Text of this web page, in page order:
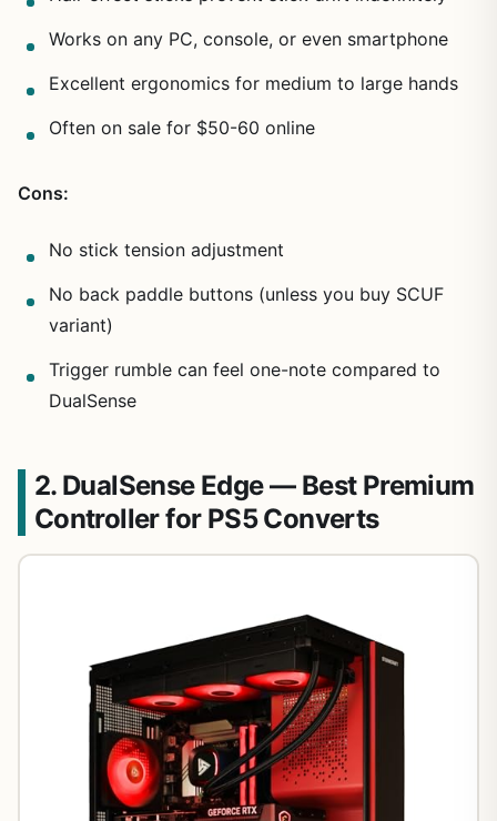
Works on any PC, console, or even smartphone
Excellent ergonomics for medium to large hands
Often on sale for $50-60 online
Cons:
No stick tension adjustment
No back paddle buttons (unless you buy SCUF
variant)
Trigger rumble can feel one-note compared to
DualSense
2. DualSense Edge — Best Premium
Controller for PS5 Converts